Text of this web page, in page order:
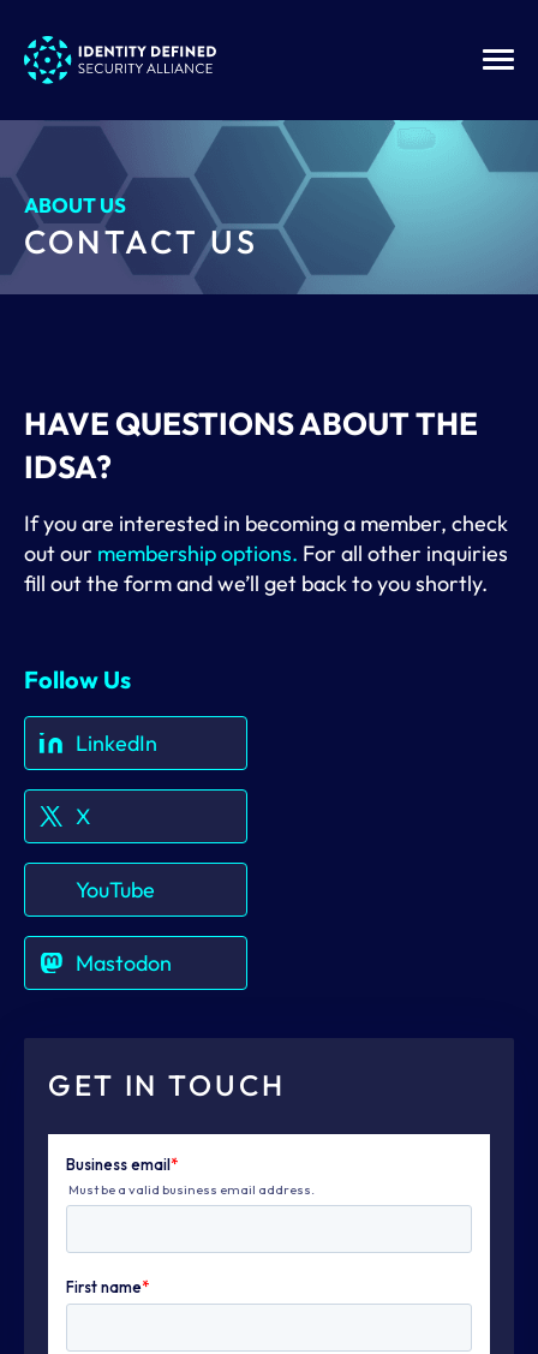
ABOUT US
CONTACT US
HAVE QUESTIONS ABOUT THE
IDSA?
If you are interested in becoming a member, check
out our membership options. For all other inquiries
fill out the form and we’ll get back to you shortly.
Follow Us
LinkedIn
X
YouTube
Mastodon
GET IN TOUCH